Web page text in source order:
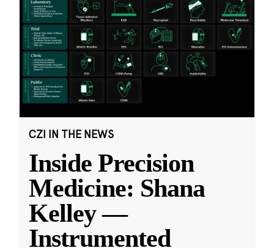
CZI IN THE NEWS
Inside Precision
Medicine: Shana
Kelley —
Instrumented